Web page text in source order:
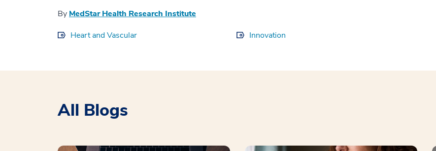
By MedStar Health Research Institute
Heart and Vascular
Innovation
All Blogs